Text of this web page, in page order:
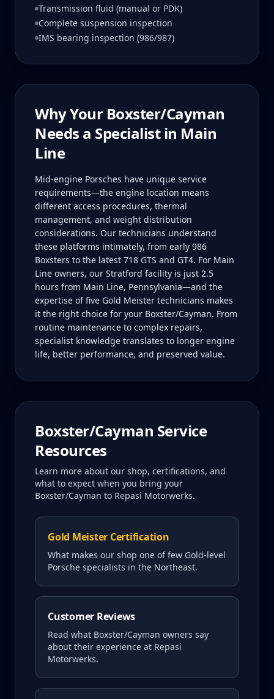
Transmission fluid (manual or PDK)
Complete suspension inspection
IMS bearing inspection (986/987)
Why Your Boxster/Cayman
Needs a Specialist in Main
Line
Mid-engine Porsches have unique service
requirements—the engine location means
different access procedures, thermal
management, and weight distribution
considerations. Our technicians understand
these platforms intimately, from early 986
Boxsters to the latest 718 GTS and GT4. For Main
Line owners, our Stratford facility is just 2.5
hours from Main Line, Pennsylvania—and the
expertise of five Gold Meister technicians makes
it the right choice for your Boxster/Cayman. From
routine maintenance to complex repairs,
specialist knowledge translates to longer engine
life, better performance, and preserved value.
Boxster/Cayman Service
Resources
Learn more about our shop, certifications, and
what to expect when you bring your
Boxster/Cayman to Repasi Motorwerks.
Gold Meister Certification
What makes our shop one of few Gold-level
Porsche specialists in the Northeast.
Customer Reviews
Read what Boxster/Cayman owners say
about their experience at Repasi
Motorwerks.